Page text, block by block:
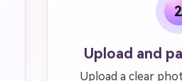
2
Upload and
Upload a clear